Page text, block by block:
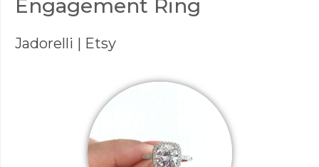
Engagement Ring
Jadorelli | Etsy